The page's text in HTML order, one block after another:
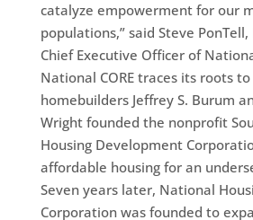
catalyze empowerment for our
populations,” said Steve
Chief Executive Officer of
National CORE traces its roots
homebuilders Jeffrey S. Burum
Wright founded the nonprofit
Housing Development
affordable housing for an
Seven years later, National
Corporation was founded to